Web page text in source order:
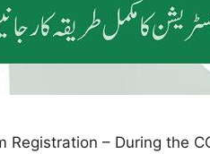
Registration – During the